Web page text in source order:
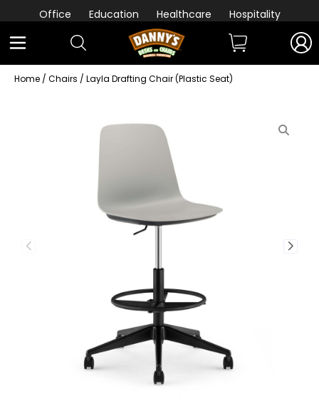
Office Education Healthcare Hospitality
Home / Chairs / Layla Drafting Chair (Plastic Seat)